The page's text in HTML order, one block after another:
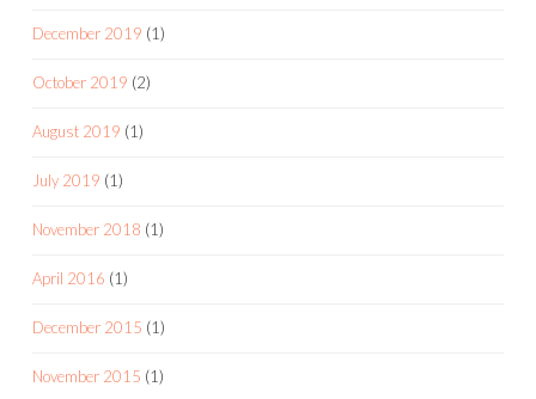
December 2019 (1)
October 2019 (2)
August 2019 (1)
July 2019 (1)
November 2018 (1)
April 2016 (1)
December 2015 (1)
November 2015 (1)